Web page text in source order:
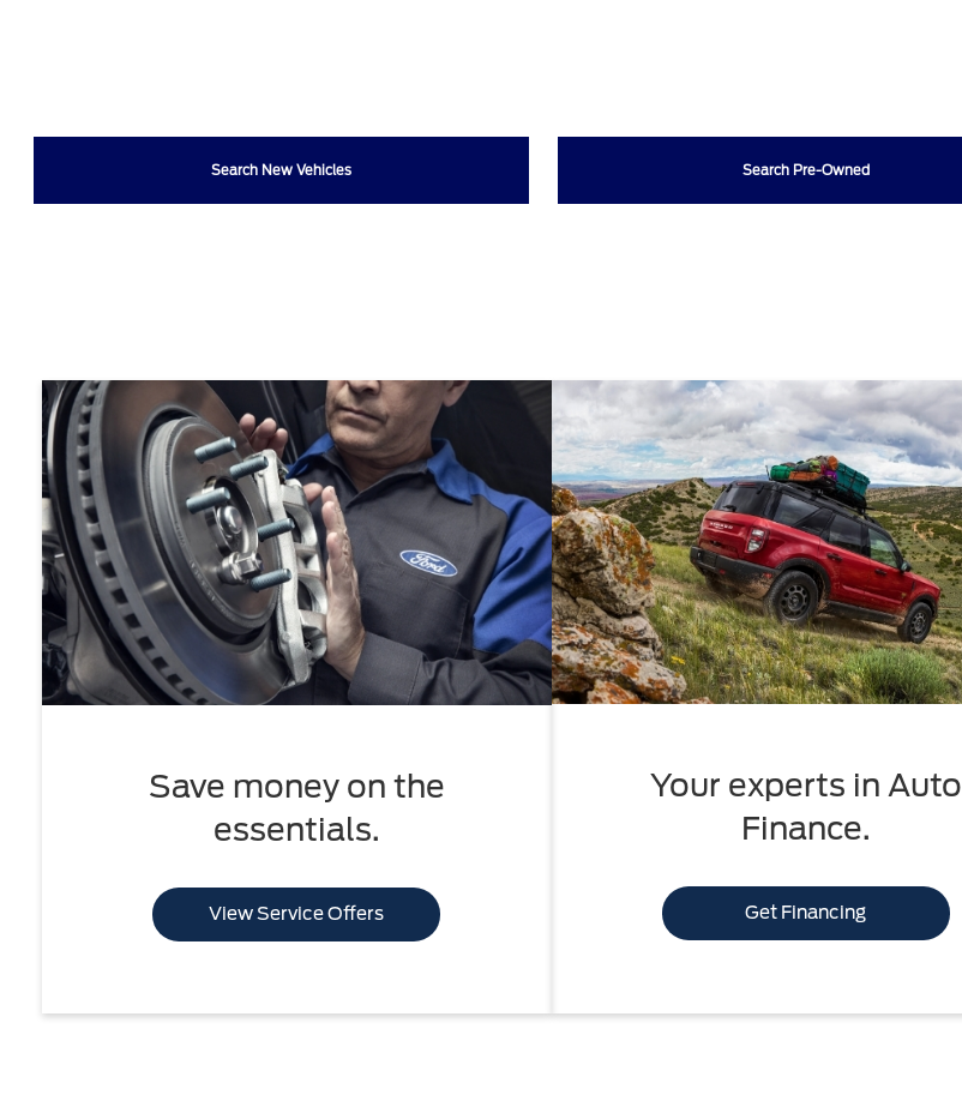
Search New Vehicles Search Pre-Owned
Save money on the
essentials.
View Service Offers
Your experts in Auto
Finance.
Get Financing